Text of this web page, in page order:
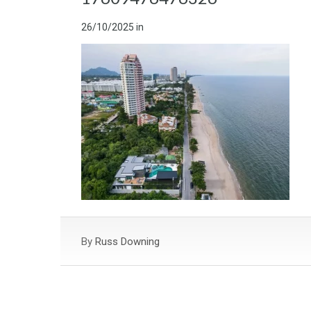
26/10/2025 in
By Russ Downing